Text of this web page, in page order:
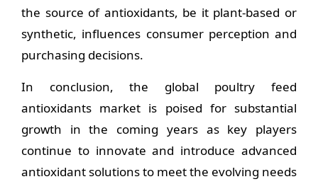
the source of antioxidants, be it plant-based or
synthetic, influences consumer perception and
purchasing decisions.
In conclusion, the global poultry feed
antioxidants market is poised for substantial
growth in the coming years as key players
continue to innovate and introduce advanced
antioxidant solutions to meet the evolving needs